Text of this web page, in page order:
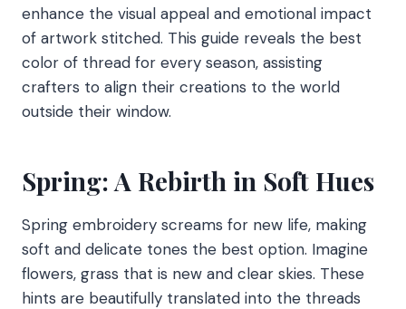
enhance the visual appeal and emotional impact
of artwork stitched. This guide reveals the best
color of thread for every season, assisting
crafters to align their creations to the world
outside their window.
Spring: A Rebirth in Soft Hues
Spring embroidery screams for new life, making
soft and delicate tones the best option. Imagine
flowers, grass that is new and clear skies. These
hints are beautifully translated into the threads